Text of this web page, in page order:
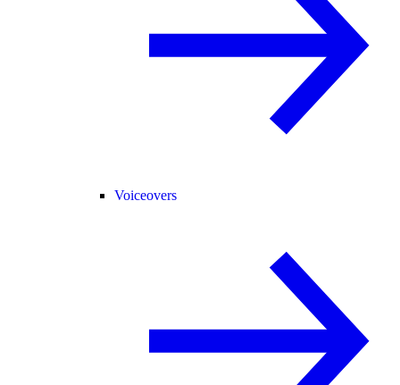
Voiceovers